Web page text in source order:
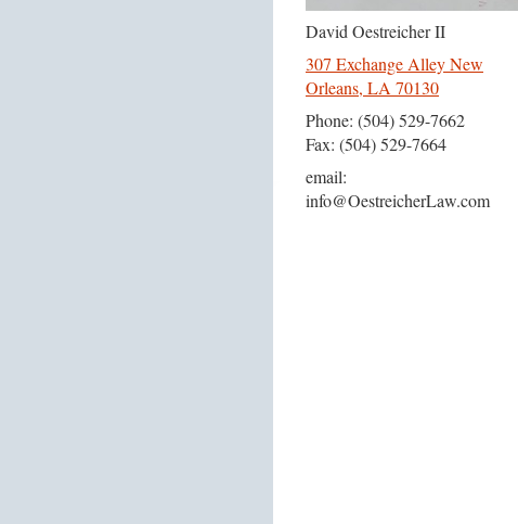
David Oestreicher II
307 Exchange Alley New
Orleans, LA 70130
Phone: (504) 529-7662
Fax: (504) 529-7664
email:
info@OestreicherLaw.com